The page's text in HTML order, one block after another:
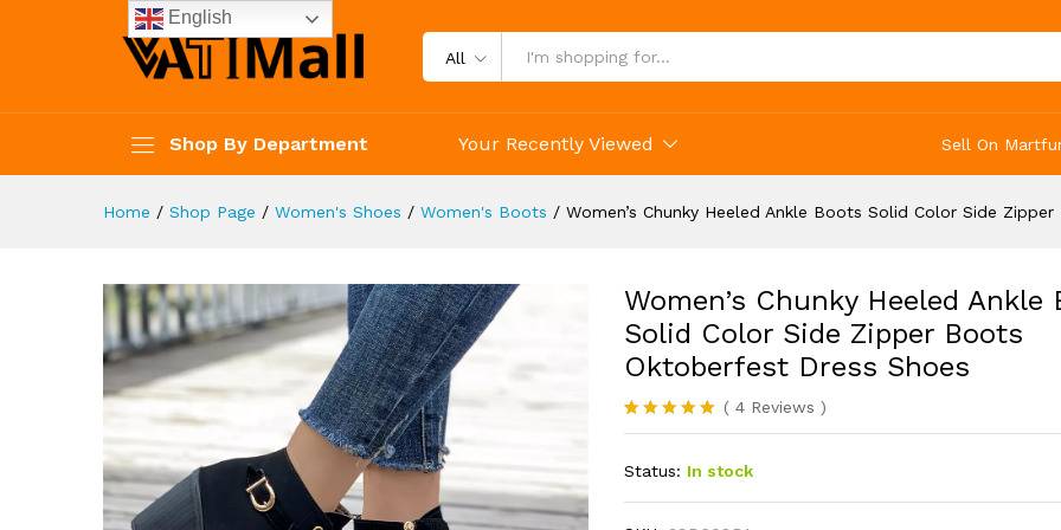
All
Shop By Department Your Recently Viewed Sell On
Home / Shop Page / Women's Shoes / Women's Boots / Women’s Chunky Heeled Ankle Boots Solid Color Side
Women’s Chunky Heeled Ankle
Solid Color Side Zipper Boots
Oktoberfest Dress Shoes
Rated5.00
based on
4
( 4Reviews )
Status: In stock
English
Dress Shoes
Description Reviews (4)